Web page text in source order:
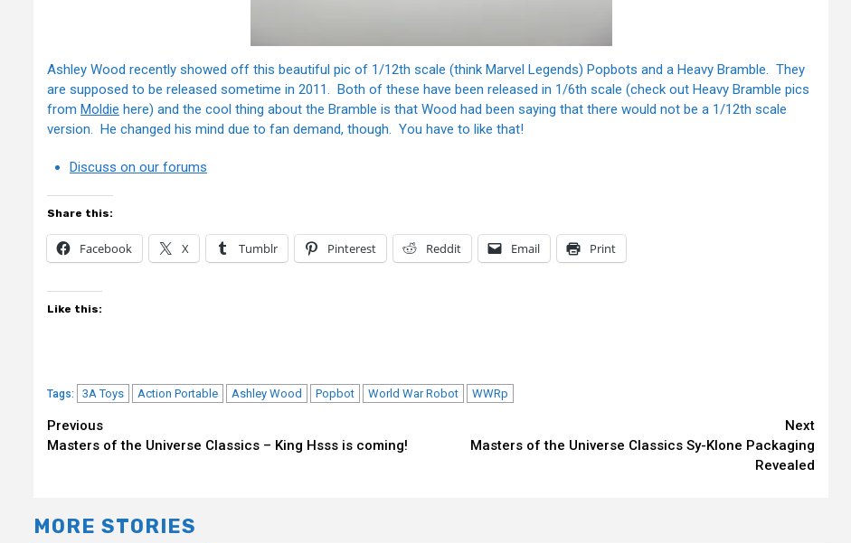
Ashley Wood recently showed off this beautiful pic of 1/12th scale (think Marvel Legends) Popbots and a Heavy Bramble. They
are supposed to be released sometime in 2011. Both of these have been released in 1/6th scale (check out Heavy Bramble pics
from Moldie here) and the cool thing about the Bramble is that Wood had been saying that there would not be a 1/12th scale
version. He changed his mind due to fan demand, though. You have to like that!
Discuss on our forums
Share this:
Facebook X Tumblr Pinterest Reddit Email Print
Like this:
Tags: 3A Toys Action Portable Ashley Wood Popbot World War Robot WWRp
Continue
Reading
Previous
Masters of the Universe Classics – King Hsss is coming!
Next
Masters of the Universe Classics Sy-Klone Packaging
Revealed
MORE STORIES